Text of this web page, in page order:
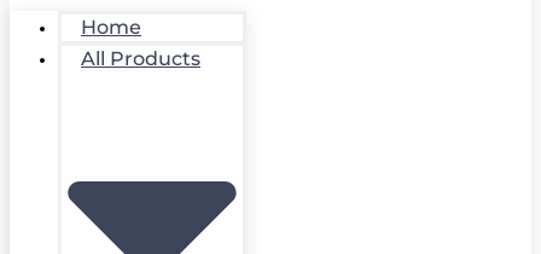
Home
All Products